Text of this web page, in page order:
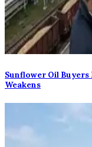
Sunflower Oil
Weakens